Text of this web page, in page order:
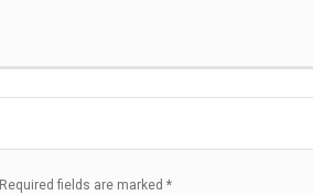
Required fields are marked *